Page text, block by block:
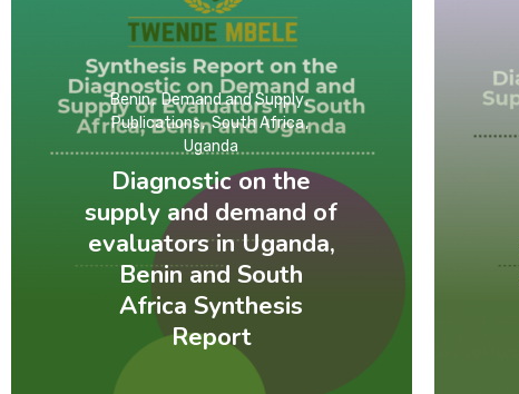
Diagnostic on the
supply and demand of
evaluators in Uganda,
Benin and South
Africa Synthesis
Report
Benin Demand and Supply
Publications South Africa
Uganda